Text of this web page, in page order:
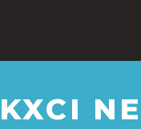
KXCI